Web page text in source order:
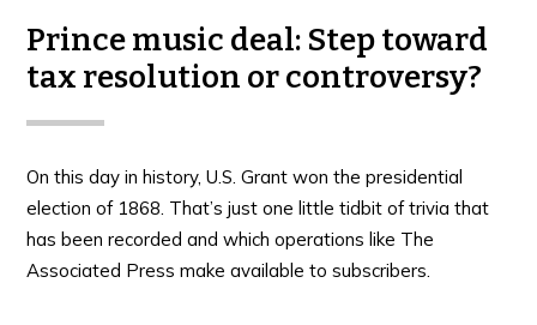
Prince music deal: Step toward
tax resolution or controversy?
On this day in history, U.S. Grant won the presidential
election of 1868. That’s just one little tidbit of trivia that
has been recorded and which operations like The
Associated Press make available to subscribers.